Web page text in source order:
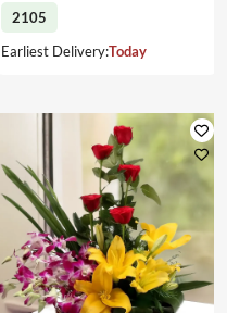
2105
Earliest Delivery:Today